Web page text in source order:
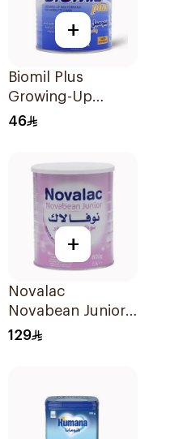
+
Biomil Plus
Growing-Up
Formula 400g
46
+
Novalac
Novabean Junior
800g
129